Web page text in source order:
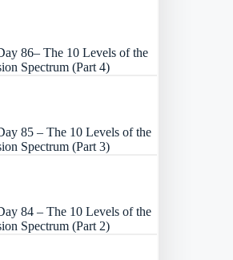
86– The 10 Levels of the
Spectrum (Part 4)
85 – The 10 Levels of the
Spectrum (Part 3)
84 – The 10 Levels of the
Spectrum (Part 2)